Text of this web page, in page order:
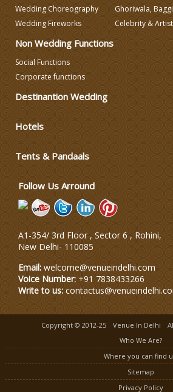
Wedding
Varmala Themes
Lodging and
Celebrity & Artist
Wedding Choreography
Wedding Fireworks
Ghoriwala,
Celebrity &
Non Wedding Functions
Social Functions
Corporate functions
Destinantion Wedding
Hotels
Tents & Pandaals
Follow Us Arround
A1-354/ 3rd Floor , Sector 6 , Rohini,
New Delhi- 110085
Email: welcome@venueindelhi.com
Voice Number: +91 7838433266
Write to us:
Copyright © 2012-25 Venue In Delhi
Who We Are?
Where you can find
Sitemap
Privacy Policy